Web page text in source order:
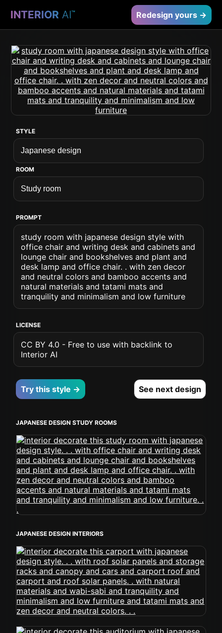
INTERIOR AI™ Redesign yours →
STYLE
ROOM
PROMPT
study room with japanese design style with
office chair and writing desk and cabinets and
lounge chair and bookshelves and plant and
desk lamp and office chair. . with zen decor
and neutral colors and bamboo accents and
natural materials and tatami mats and
tranquility and minimalism and low furniture
LICENSE
CC BY 4.0 - Free to use with backlink to
Interior AI
Try this style → See next design
JAPANESE DESIGN STUDY ROOMS
JAPANESE DESIGN INTERIORS